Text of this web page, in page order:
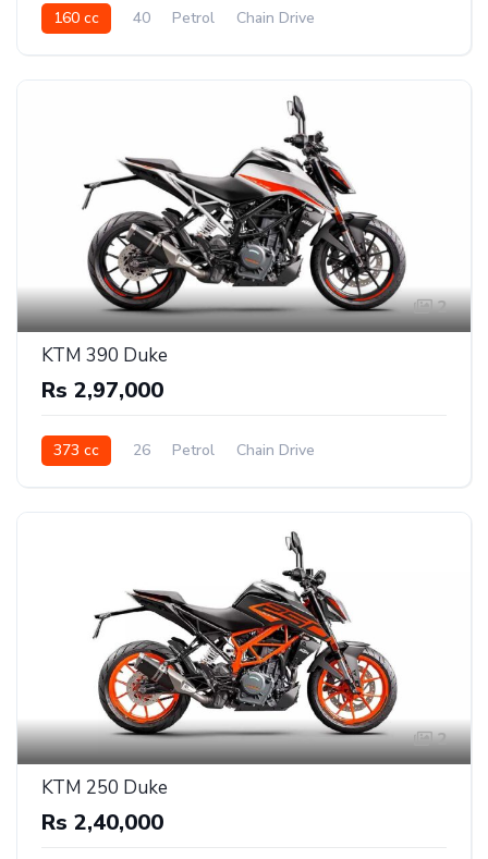
160 cc 40 Petrol Chain Drive
2
KTM 390 Duke
Rs 2,97,000
373 cc 26 Petrol Chain Drive
2
KTM 250 Duke
Rs 2,40,000